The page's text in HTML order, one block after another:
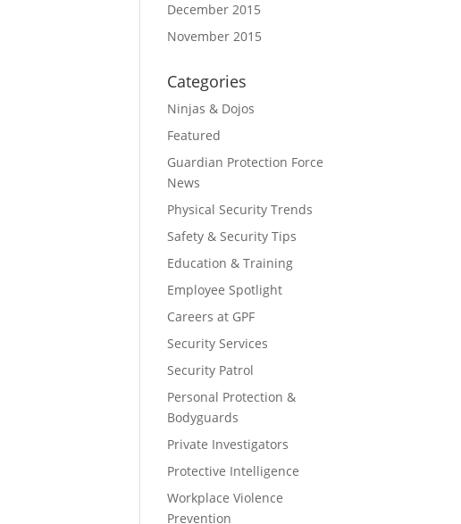
December 2015
November 2015
Categories
Ninjas & Dojos
Featured
Guardian Protection Force
News
Physical Security Trends
Safety & Security Tips
Education & Training
Employee Spotlight
Careers at GPF
Security Services
Security Patrol
Personal Protection &
Bodyguards
Private Investigators
Protective Intelligence
Workplace Violence
Prevention